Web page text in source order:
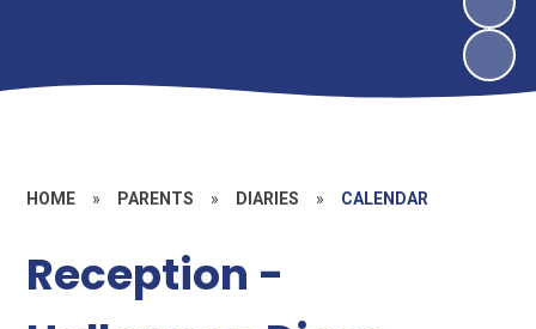
HOME » PARENTS » DIARIES » CALENDAR
Reception -